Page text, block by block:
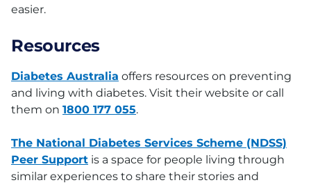
easier.
Resources
Diabetes Australia offers resources on preventing
and living with diabetes. Visit their website or call
them on 1800 177 055.
The National Diabetes Services Scheme (NDSS)
Peer Support is a space for people living through
similar experiences to share their stories and